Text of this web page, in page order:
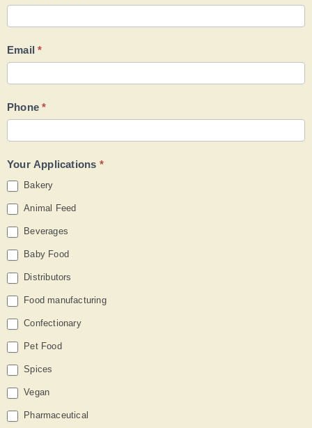
Email*
Phone*
Your Applications *
Bakery
Animal Feed
Beverages
Baby Food
Distributors
Food manufacturing
Confectionary
Pet Food
Spices
Vegan
Pharmaceutical